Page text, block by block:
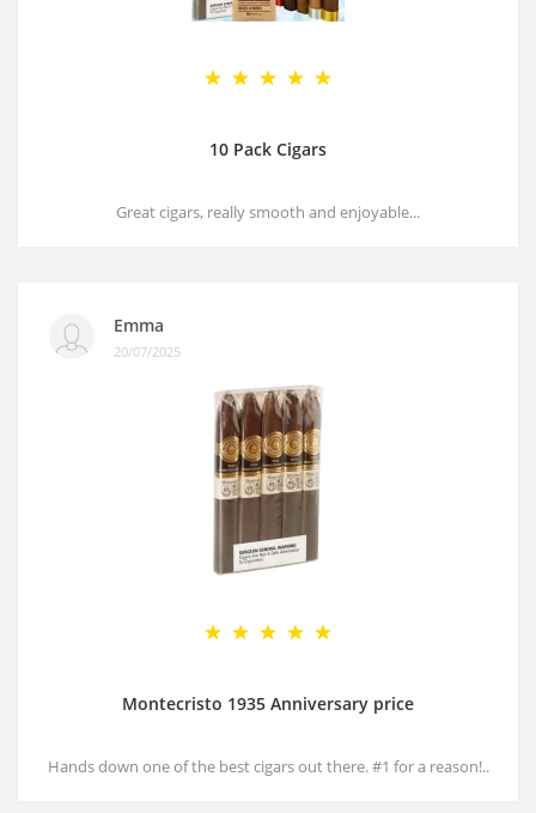
10 Pack Cigars
Great cigars, really smooth and enjoyable...
Emma
20/07/2025
Montecristo 1935 Anniversary price
Hands down one of the best cigars out there. #1 for a reason!..